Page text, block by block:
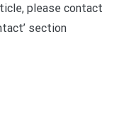
please contact
section